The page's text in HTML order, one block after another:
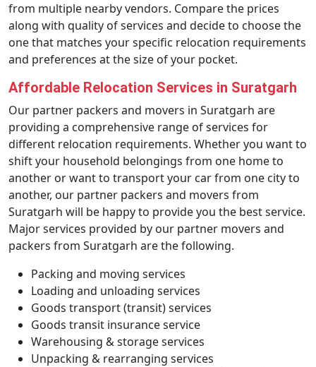
from multiple nearby vendors. Compare the prices
along with quality of services and decide to choose the
one that matches your specific relocation requirements
and preferences at the size of your pocket.
Affordable Relocation Services in Suratgarh
Our partner packers and movers in Suratgarh are
providing a comprehensive range of services for
different relocation requirements. Whether you want to
shift your household belongings from one home to
another or want to transport your car from one city to
another, our partner packers and movers from
Suratgarh will be happy to provide you the best service.
Major services provided by our partner movers and
packers from Suratgarh are the following.
Packing and moving services
Loading and unloading services
Goods transport (transit) services
Goods transit insurance service
Warehousing & storage services
Unpacking & rearranging services